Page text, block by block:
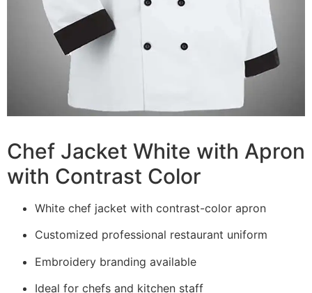
Chef Jacket White with Apron
with Contrast Color
White chef jacket with contrast-color apron
Customized professional restaurant uniform
Embroidery branding available
Ideal for chefs and kitchen staff